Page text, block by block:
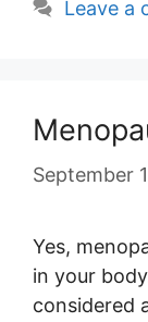
Leave a
September
Yes,
in your
considered